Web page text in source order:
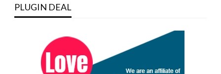
PLUGIN DEAL